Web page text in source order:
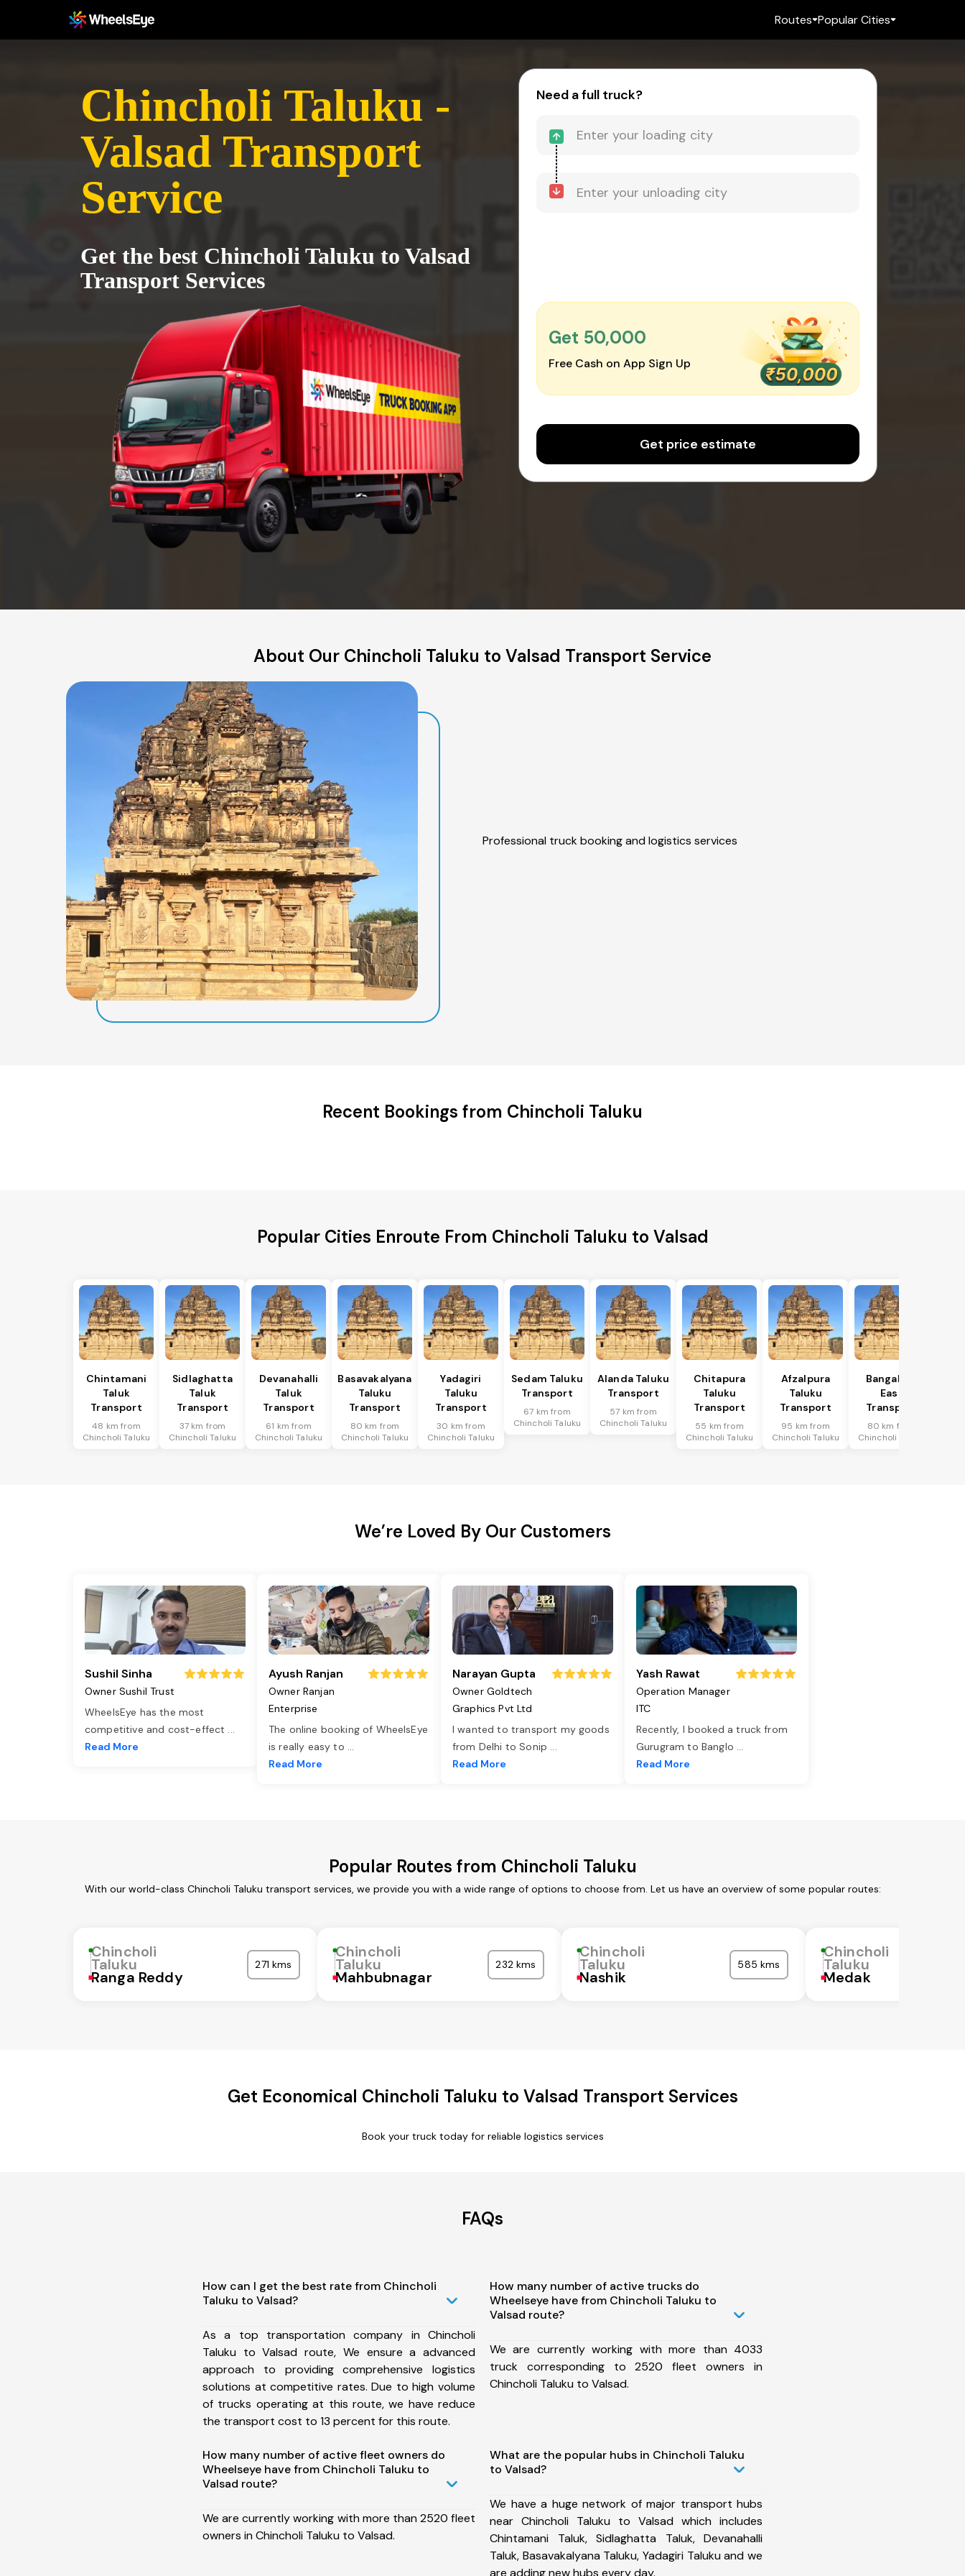
Routes Popular Cities
Chincholi Taluku -
Valsad Transport
Service
Get the best Chincholi Taluku to Valsad
Transport Services
Need a full truck?
Get ₹50,000
Free Cash on App Sign Up
Get price estimate
About Our Chincholi Taluku to Valsad Transport Service
Professional truck booking and logistics services
Recent Bookings from Chincholi Taluku
Popular Cities Enroute From Chincholi Taluku to Valsad
Chintamani
Taluk
Transport
48 km from
Chincholi Taluku
Sidlaghatta
Taluk
Transport
37 km from
Chincholi Taluku
Devanahalli
Taluk
Transport
61 km from
Chincholi Taluku
Basavakalyana
Taluku
Transport
80 km from
Chincholi Taluku
Yadagiri
Taluku
Transport
30 km from
Chincholi Taluku
Sedam Taluku
Transport
67 km from
Chincholi Taluku
Alanda Taluku
Transport
57 km from
Chincholi Taluku
Chitapura
Taluku
Transport
55 km from
Chincholi Taluku
Afzalpura
Taluku
Transport
95 km from
Chincholi Taluku
Bangalore
East
Transport
80 km from
Chincholi Taluku
We’re Loved By Our Customers
Sushil Sinha
Owner Sushil Trust
WheelsEye has the most
competitive and cost-effect ...
Read More
Ayush Ranjan
Owner Ranjan
Enterprise
The online booking of WheelsEye
is really easy to ...
Read More
Narayan Gupta
Owner Goldtech
Graphics Pvt Ltd
I wanted to transport my goods
from Delhi to Sonip ...
Read More
Yash Rawat
Operation Manager
ITC
Recently, I booked a truck from
Gurugram to Banglo ...
Read More
Popular Routes from Chincholi Taluku
With our world-class Chincholi Taluku transport services, we provide you with a wide range of options to choose from. Let us have an overview of some popular routes:
Chincholi
Taluku
Ranga Reddy
271 kms
Chincholi
Taluku
Mahbubnagar
232 kms
Chincholi
Taluku
Nashik
585 kms
Chincholi
Taluku
Medak
Get Economical Chincholi Taluku to Valsad Transport Services
Book your truck today for reliable logistics services
FAQs
How can I get the best rate from Chincholi
Taluku to Valsad?
As a top transportation company in Chincholi
Taluku to Valsad route, We ensure a advanced
approach to providing comprehensive logistics
solutions at competitive rates. Due to high volume
of trucks operating at this route, we have reduce
the transport cost to 13 percent for this route.
How many number of active trucks do
Wheelseye have from Chincholi Taluku to
Valsad route?
We are currently working with more than 4033
truck corresponding to 2520 fleet owners in
Chincholi Taluku to Valsad.
How many number of active fleet owners do
Wheelseye have from Chincholi Taluku to
Valsad route?
We are currently working with more than 2520 fleet
owners in Chincholi Taluku to Valsad.
What are the popular hubs in Chincholi Taluku
to Valsad?
We have a huge network of major transport hubs
near Chincholi Taluku to Valsad which includes
Chintamani Taluk, Sidlaghatta Taluk, Devanahalli
Taluk, Basavakalyana Taluku, Yadagiri Taluku and we
are adding new hubs every day.